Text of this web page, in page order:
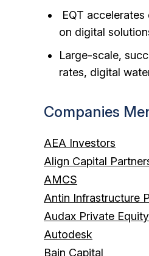
EQT
on digital
Large-scale,
rates, digital
Companies
AEA Investors
Align Capital
AMCS
Antin Infrastructure
Audax Private Equity
Autodesk
Bain Capital